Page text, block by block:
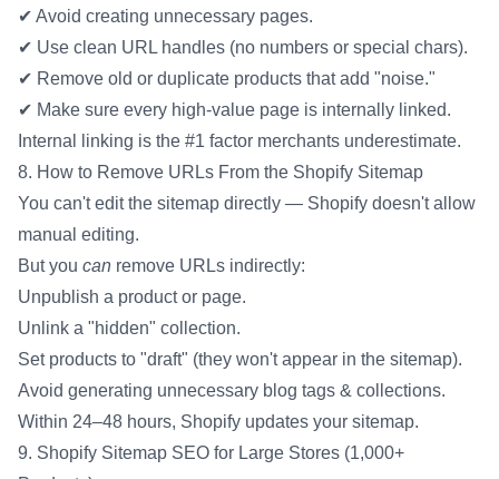
✔ Avoid creating unnecessary pages.
✔ Use clean URL handles (no numbers or special chars).
✔ Remove old or duplicate products that add "noise."
✔ Make sure every high-value page is internally linked.
Internal linking is the #1 factor merchants underestimate.
8. How to Remove URLs From the Shopify Sitemap
You can't edit the sitemap directly — Shopify doesn't allow
manual editing.
But you can remove URLs indirectly:
Unpublish a product or page.
Unlink a "hidden" collection.
Set products to "draft" (they won't appear in the sitemap).
Avoid generating unnecessary blog tags & collections.
Within 24–48 hours, Shopify updates your sitemap.
9. Shopify Sitemap SEO for Large Stores (1,000+